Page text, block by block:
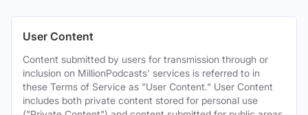
User Content
Content submitted by users for transmission through or
inclusion on MillionPodcasts' services is referred to in
these Terms of Service as "User Content." User Content
includes both private content stored for personal use